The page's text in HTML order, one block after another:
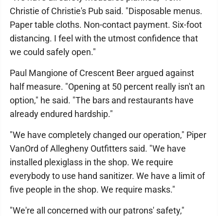
Christie of Christie's Pub said. "Disposable menus.
Paper table cloths. Non-contact payment. Six-foot
distancing. I feel with the utmost confidence that
we could safely open."
Paul Mangione of Crescent Beer argued against
half measure. "Opening at 50 percent really isn't an
option," he said. "The bars and restaurants have
already endured hardship."
"We have completely changed our operation," Piper
VanOrd of Allegheny Outfitters said. "We have
installed plexiglass in the shop. We require
everybody to use hand sanitizer. We have a limit of
five people in the shop. We require masks."
"We're all concerned with our patrons' safety,"